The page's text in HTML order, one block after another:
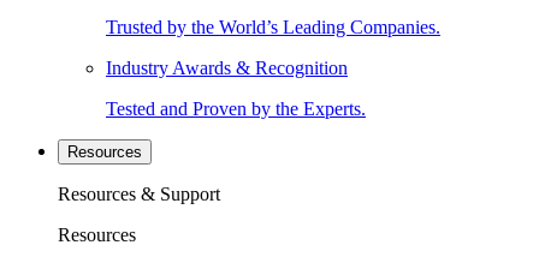
Trusted by the World’s Leading Companies.
Industry Awards & Recognition
Tested and Proven by the Experts.
Resources
Resources & Support
Resources